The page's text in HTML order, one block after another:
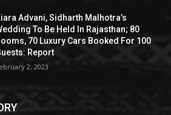
Advani, Sidharth Malhotra’s
To Be Held In Rajasthan; 80
70 Luxury Cars Booked For 100
Report
2, 2023